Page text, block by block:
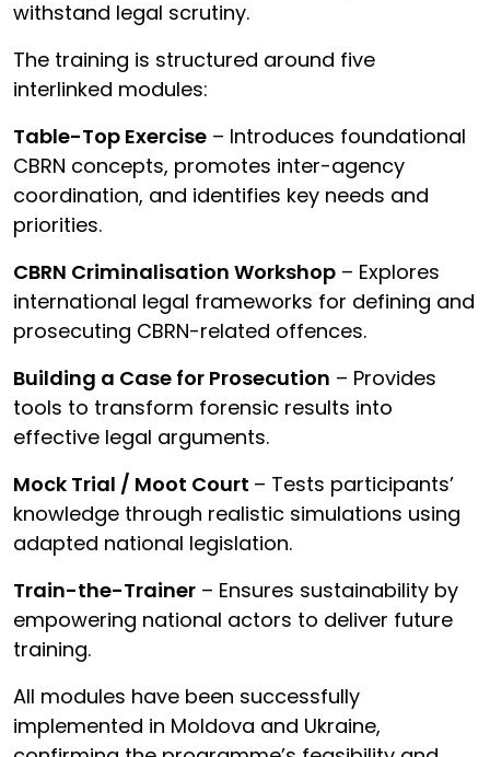
withstand legal scrutiny.
The training is structured around five
interlinked modules:
Table-Top Exercise – Introduces foundational
CBRN concepts, promotes inter-agency
coordination, and identifies key needs and
priorities.
CBRN Criminalisation Workshop – Explores
international legal frameworks for defining and
prosecuting CBRN-related offences.
Building a Case for Prosecution – Provides
tools to transform forensic results into
effective legal arguments.
Mock Trial / Moot Court – Tests participants’
knowledge through realistic simulations using
adapted national legislation.
Train-the-Trainer – Ensures sustainability by
empowering national actors to deliver future
training.
All modules have been successfully
implemented in Moldova and Ukraine,